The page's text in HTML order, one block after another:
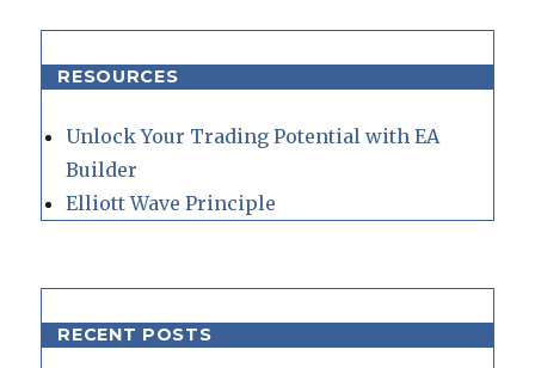
RESOURCES
Unlock Your Trading Potential with EA
Builder
Elliott Wave Principle
RECENT POSTS